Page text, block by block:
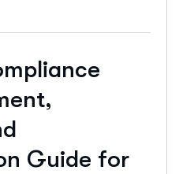
Guide for